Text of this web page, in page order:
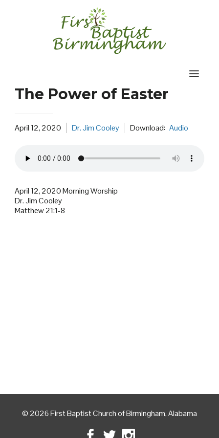
The Power of Easter
April 12, 2020 Dr. Jim Cooley Download: Audio
April 12, 2020 Morning Worship
Dr. Jim Cooley
Matthew 21:1-8
© 2026 First Baptist Church of Birmingham, Alabama
Facebook
Twitter